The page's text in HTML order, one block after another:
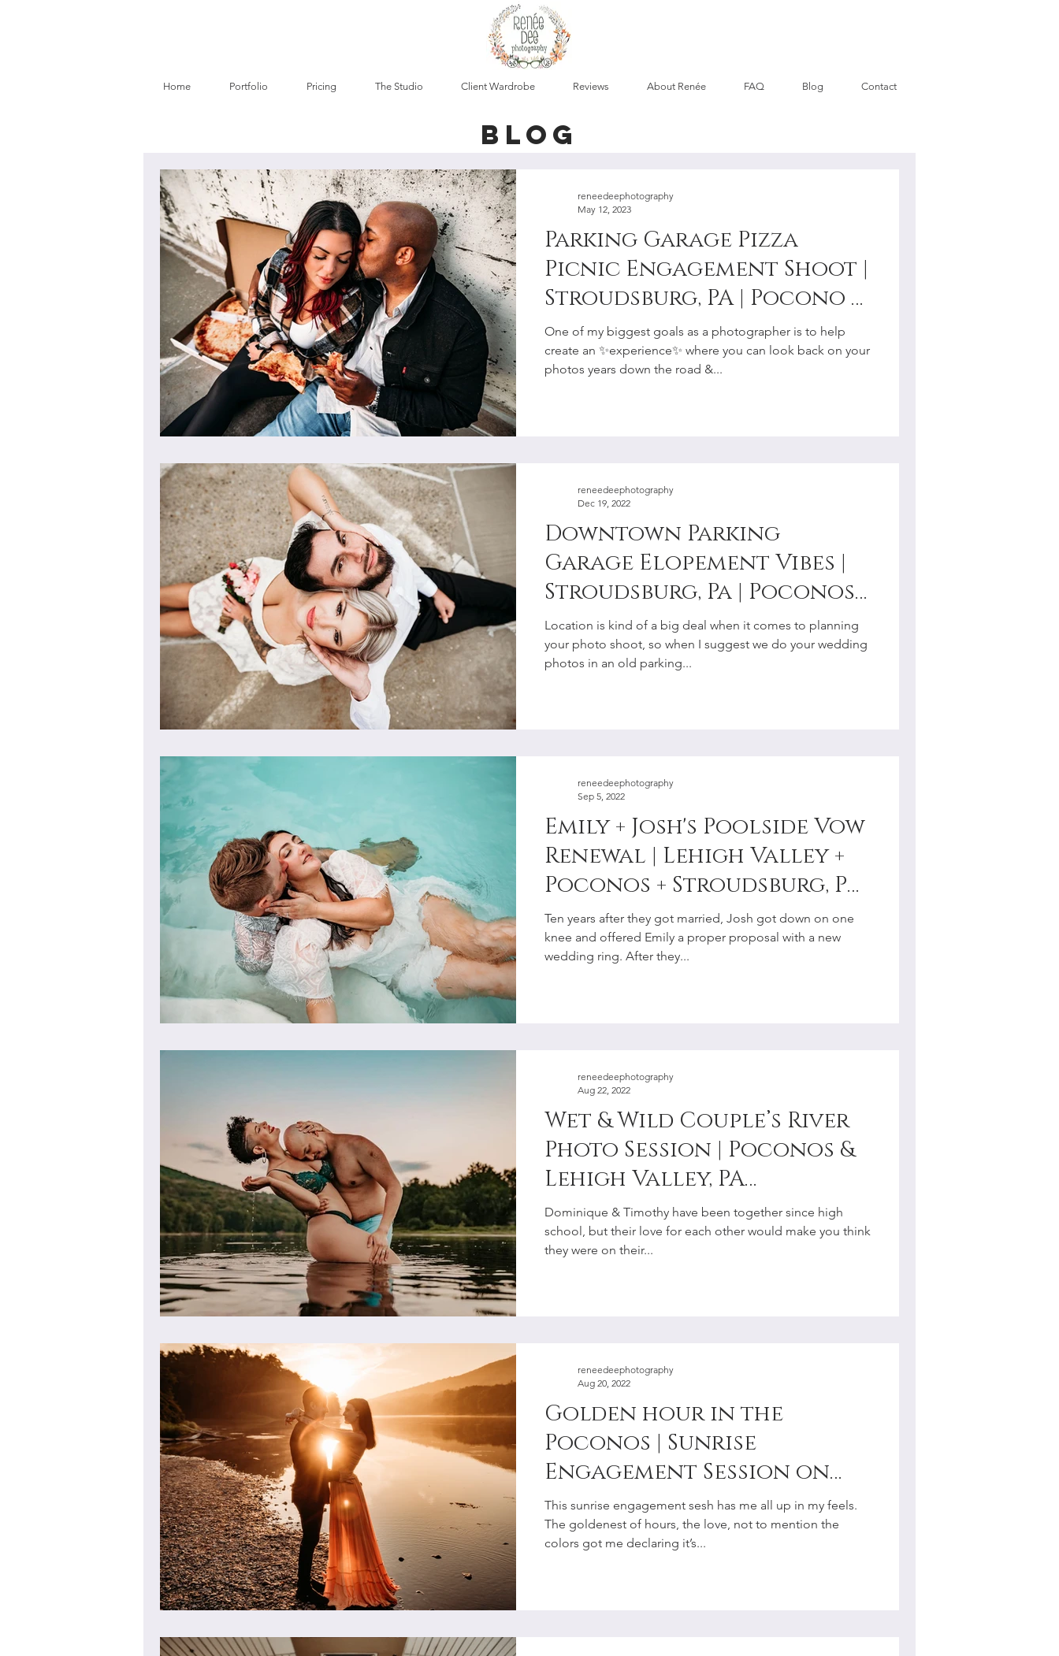
Home Portfolio Pricing The Studio Client Wardrobe Reviews About Renée FAQ Blog Contact
blog
Parking Garage Pizza
Picnic Engagement Shoot |
Stroudsburg, PA | Pocono +
Lehigh Valley
Photographer
One of my biggest goals as a photographer is to help
create an ✨experience✨ where you can look back on your
photos years down the road &...
reneedeephotography
May 12, 2023
Downtown Parking
Garage Elopement Vibes |
Stroudsburg, Pa | Poconos |
Lehigh Valley
Photographer
Location is kind of a big deal when it comes to planning
your photo shoot, so when I suggest we do your wedding
photos in an old parking...
reneedeephotography
Dec 19, 2022
Emily + Josh's Poolside Vow
Renewal | Lehigh Valley +
Poconos + Stroudsburg, PA
Couples Photographer
Ten years after they got married, Josh got down on one
knee and offered Emily a proper proposal with a new
wedding ring. After they...
reneedeephotography
Sep 5, 2022
Wet & Wild Couple’s River
Photo Session | Poconos &
Lehigh Valley, PA
Photographer
Dominique & Timothy have been together since high
school, but their love for each other would make you think
they were on their...
reneedeephotography
Aug 22, 2022
Golden hour in the
Poconos | Sunrise
Engagement Session on
the River | Stroudsburg, PA
Photographer
This sunrise engagement sesh has me all up in my feels.
The goldenest of hours, the love, not to mention the
colors got me declaring it’s...
reneedeephotography
Aug 20, 2022